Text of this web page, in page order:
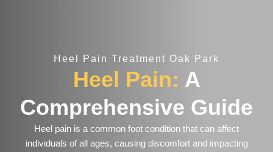
Heel Pain Treatment Oak Park
Heel Pain: A
Comprehensive Guide
Heel pain is a common foot condition that can affect
individuals of all ages, causing discomfort and impacting